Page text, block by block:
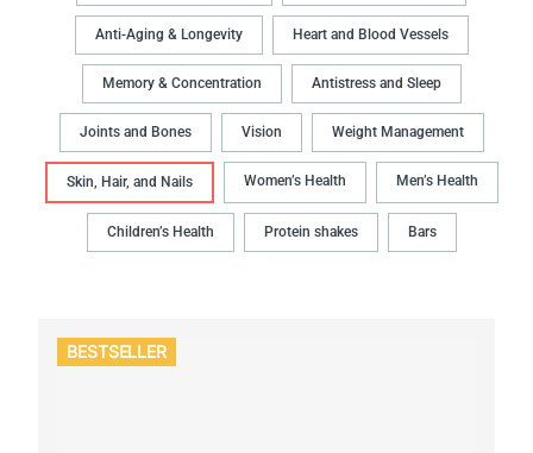
Anti-Aging & Longevity Heart and Blood Vessels
Memory & Concentration Antistress and Sleep
Joints and Bones Vision Weight Management
Skin, Hair, and Nails Women’s Health Men’s Health
Children’s Health Protein shakes Bars
BESTSELLER